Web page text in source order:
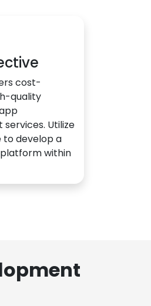
cost-
quality
Utilize
to develop a
within